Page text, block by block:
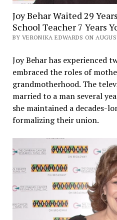
Joy Behar Waited 29
School Teacher 7 Years
BY VERONIKA EDWARDS ON
Joy Behar has experienced
embraced the roles of
grandmotherhood. The
married to a man several
she maintained a decades-
formalizing their union.